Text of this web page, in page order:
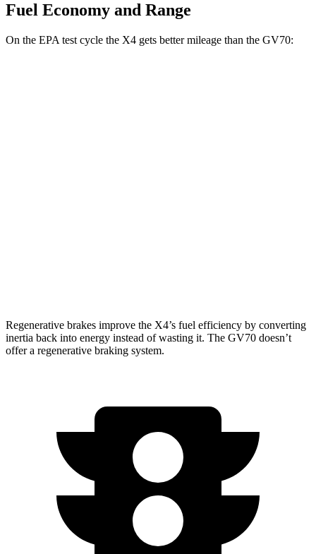
Fuel Economy and Range
On the EPA test cycle the X4 gets better mileage than the GV70:
Regenerative brakes improve the X4’s fuel efficiency by converting
inertia back into energy instead of wasting it. The GV70 doesn’t
offer a regenerative braking system.